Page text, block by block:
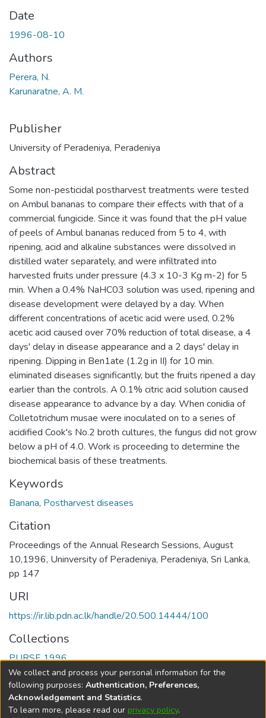
Date
1996-08-10
Authors
Perera, N.
Karunaratne, A. M.
Publisher
University of Peradeniya, Peradeniya
Abstract
Some non-pesticidal postharvest treatments were tested
on Ambul bananas to compare their effects with that of a
commercial fungicide. Since it was found that the pH value
of peels of Ambul bananas reduced from 5 to 4, with
ripening, acid and alkaline substances were dissolved in
distilled water separately, and were infiltrated into
harvested fruits under pressure (4.3 x 10-3 Kg m-2) for 5
min. When a 0.4% NaHC03 solution was used, ripening and
disease development were delayed by a day. When
different concentrations of acetic acid were used, 0.2%
acetic acid caused over 70% reduction of total disease, a 4
days' delay in disease appearance and a 2 days' delay in
ripening. Dipping in Ben1ate (1.2g in II) for 10 min.
eliminated diseases significantly, but the fruits ripened a day
earlier than the controls. A 0.1% citric acid solution caused
disease appearance to advance by a day. When conidia of
Colletotrichum musae were inoculated on to a series of
acidified Cook's No.2 broth cultures, the fungus did not grow
below a pH of 4.0. Work is proceeding to determine the
biochemical basis of these treatments.
Keywords
Banana, Postharvest diseases
Citation
Proceedings of the Annual Research Sessions, August
10,1996, Uninversity of Peradeniya, Peradeniya, Sri Lanka,
pp 147
URI
https://ir.lib.pdn.ac.lk/handle/20.500.14444/100
Collections
PURSE 1996
Full item page
We collect and process your personal information for the
following purposes: Authentication, Preferences,
Acknowledgement and Statistics.
To learn more, please read our privacy policy.